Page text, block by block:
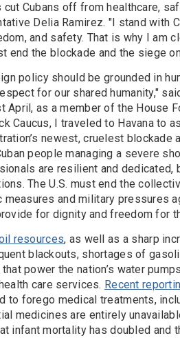
cut Cubans off from healthcare,
Delia Ramirez. "I stand with
and safety. That is why I am
end the blockade and the siege
policy should be grounded in
for our shared humanity,"
April, as a member of the House
Caucus, I traveled to Havana to
newest, cruelest
people managing a severe
are resilient and dedicated,
The U.S. must end the
and military pressures
for dignity and freedom for
resources, as well as a sharp
blackouts, shortages of
power the nation’s water
care services. Recent
to forego medical treatments,
medicines are entirely
infant mortality has doubled and